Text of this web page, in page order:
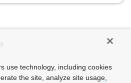
use technology, including cookies
the site, analyze site usage,